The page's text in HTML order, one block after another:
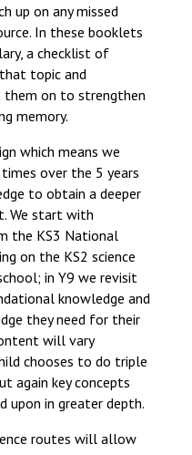
up on any missed
In these booklets
a checklist of
topic and
on to strengthen
memory.
which means we
over the 5 years
to obtain a deeper
We start with
the KS3 National
on the KS2 science
in Y9 we revisit
knowledge and
they need for their
will vary
chooses to do triple
again key concepts
upon in greater depth.
routes will allow